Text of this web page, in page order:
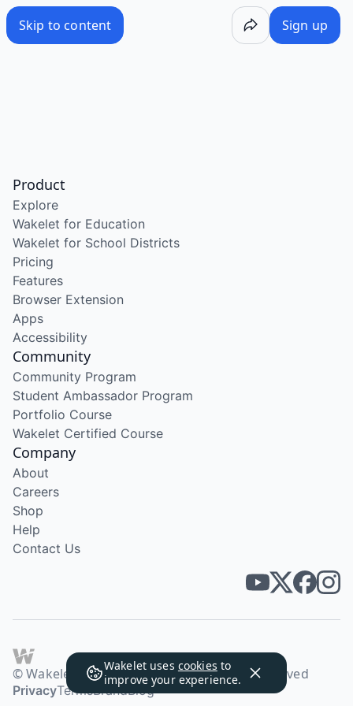
Skip to content Sign up
Wakelet uses cookies to
improve your experience.
Product
Explore
Wakelet for Education
Wakelet for School Districts
Pricing
Features
Browser Extension
Apps
Accessibility
Community
Community Program
Student Ambassador Program
Portfolio Course
Wakelet Certified Course
Company
About
Careers
Shop
Help
Contact Us
© Wakelet Technologies 2026. All rights reserved
PrivacyTermsBrandBlog